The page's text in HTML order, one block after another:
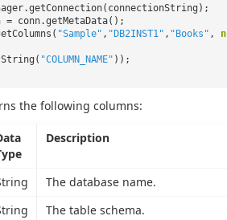
= conn.getMetaData();
"Sample" , "DB2INST1" , "Books" ,
"COLUMN_NAME" ));
the following columns:
Description
The database name.
The table schema.